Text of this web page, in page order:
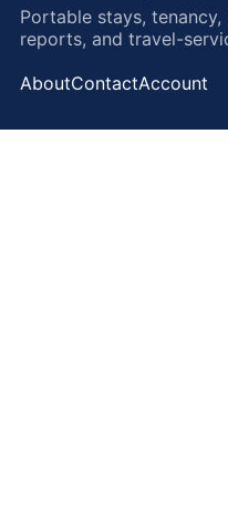
Portable stays,
reports, and travel-
AboutContactAccount